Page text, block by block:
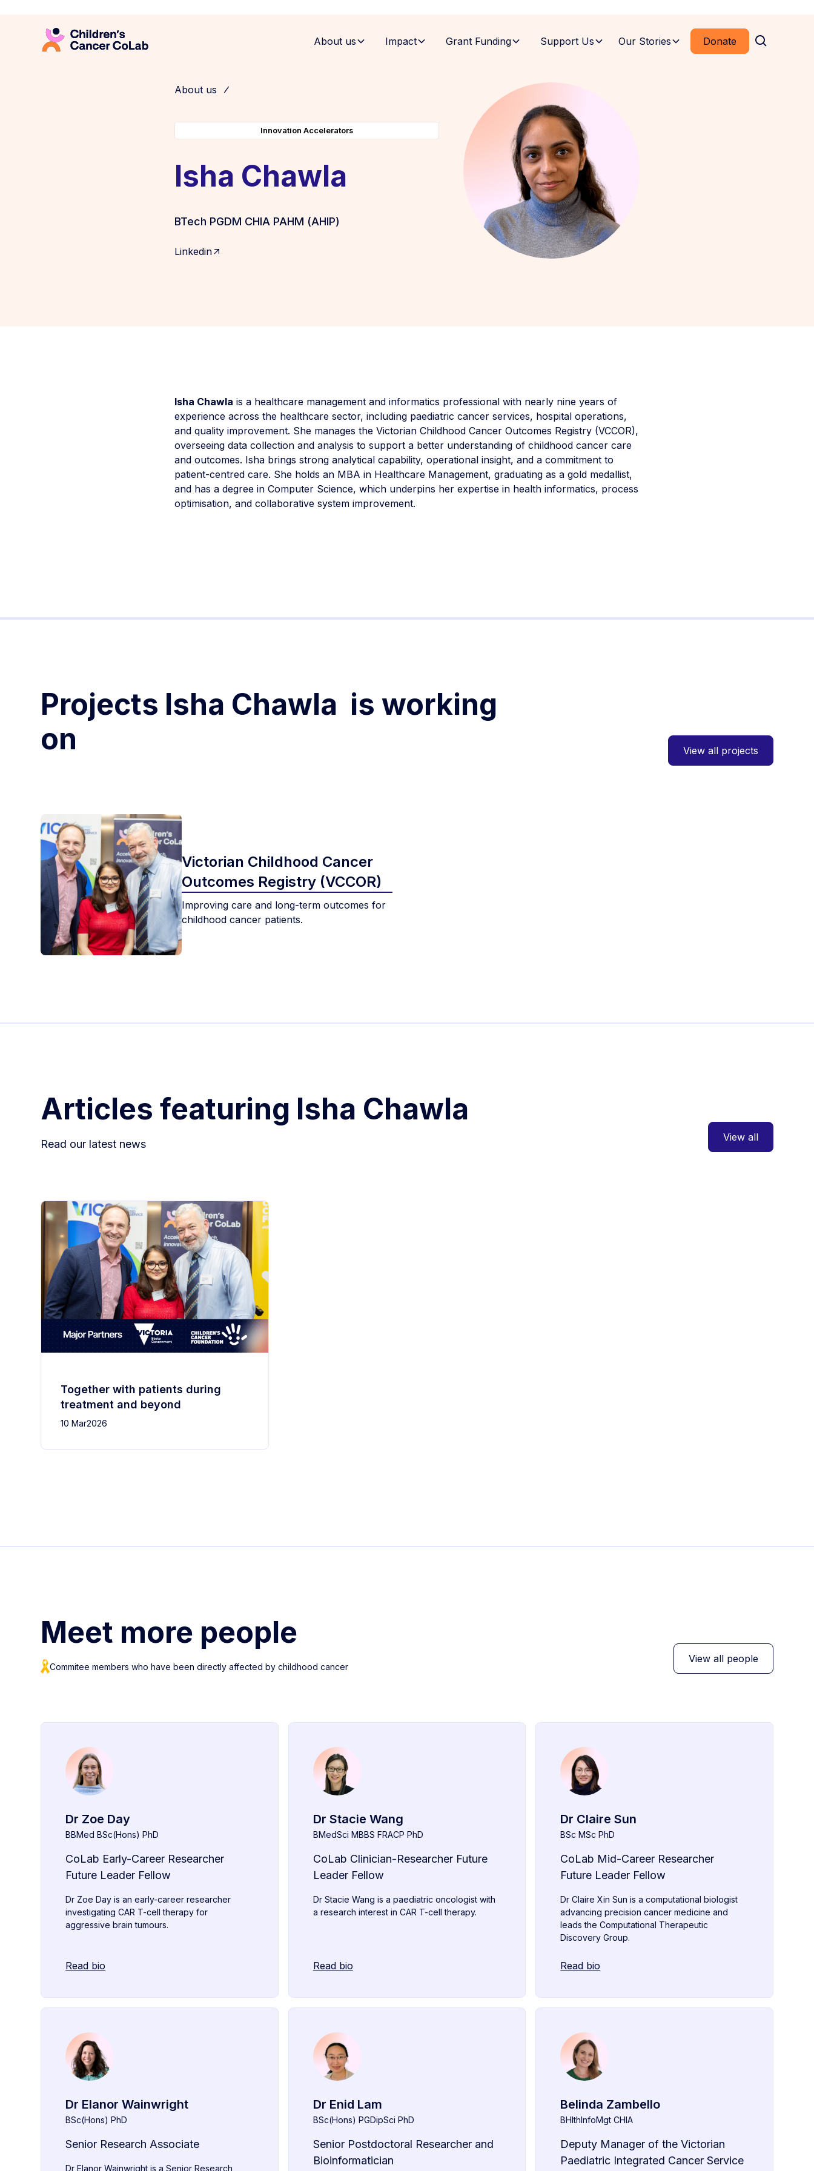
About us Impact Grant Funding Support Us Our Stories Donate
About us
Innovation Accelerators
Isha Chawla
BTech PGDM CHIA PAHM (AHIP)
Linkedin
Isha Chawla is a healthcare management and informatics professional with nearly nine years of
experience across the healthcare sector, including paediatric cancer services, hospital operations,
and quality improvement. She manages the Victorian Childhood Cancer Outcomes Registry (VCCOR),
overseeing data collection and analysis to support a better understanding of childhood cancer care
and outcomes. Isha brings strong analytical capability, operational insight, and a commitment to
patient-centred care. She holds an MBA in Healthcare Management, graduating as a gold medallist,
and has a degree in Computer Science, which underpins her expertise in health informatics, process
optimisation, and collaborative system improvement.
Projects Isha Chawla is working
on
View all projects
Victorian Childhood Cancer
Outcomes Registry (VCCOR)
Improving care and long-term outcomes for
childhood cancer patients.
Articles featuring Isha Chawla
Read our latest news
View all
Together with patients during
treatment and beyond
10 Mar2026
Meet more people
Commitee members who have been directly affected by childhood cancer
View all people
Dr Zoe Day
BBMed BSc(Hons) PhD
CoLab Early-Career Researcher
Future Leader Fellow
Dr Zoe Day is an early-career researcher
investigating CAR T-cell therapy for
aggressive brain tumours.
Read bio
Dr Stacie Wang
BMedSci MBBS FRACP PhD
CoLab Clinician-Researcher Future
Leader Fellow
Dr Stacie Wang is a paediatric oncologist with
a research interest in CAR T-cell therapy.
Read bio
Dr Claire Sun
BSc MSc PhD
CoLab Mid-Career Researcher
Future Leader Fellow
Dr Claire Xin Sun is a computational biologist
advancing precision cancer medicine and
leads the Computational Therapeutic
Discovery Group.
Read bio
Dr Elanor Wainwright
BSc(Hons) PhD
Senior Research Associate
Dr Elanor Wainwright is a Senior Research
Dr Enid Lam
BSc(Hons) PGDipSci PhD
Senior Postdoctoral Researcher and
Bioinformatician
Belinda Zambello
BHlthInfoMgt CHIA
Deputy Manager of the Victorian
Paediatric Integrated Cancer Service